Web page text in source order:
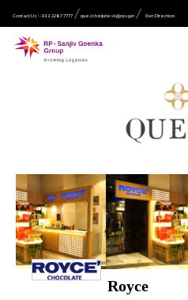
Contact Us :- 033 2287 7777 quest.helpdesk@rpsg.in Get Direction
Royce